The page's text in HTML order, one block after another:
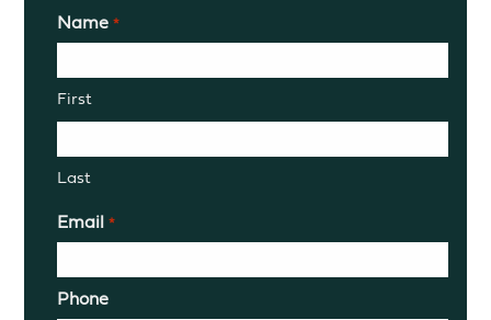
Name *
First
Last
Email *
Phone